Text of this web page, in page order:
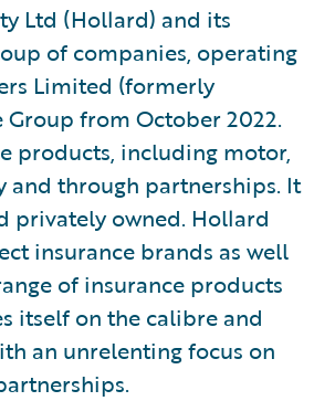
Ltd (Hollard) and its
of companies, operating
Limited (formerly
from October 2022.
products, including motor,
and through partnerships. It
privately owned. Hollard
insurance brands as well
of insurance products
itself on the calibre and
an unrelenting focus on